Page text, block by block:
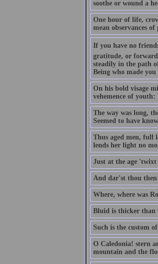
soothe or wound a
One hour of life,
mean observances
If you have no
gratitude, or
steadily in the path
Being who made
On his bold visage
vehemence of
The way was long,
Seemed to have
Thus aged men, full
lends her light no
Just at the age 'twixt
And dar'st thou then
Where, where was
Bluid is thicker than
Such is the custom
O Caledonia! stern
mountain and the